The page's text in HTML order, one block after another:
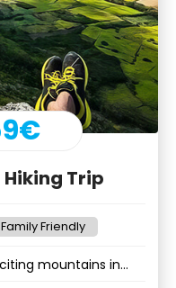
Trip
Family Friendly
mountains in